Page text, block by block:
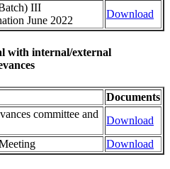
III
June 2022
Download
with internal/external
Documents
committee and
Download
Download